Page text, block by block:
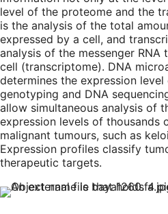
level of the proteome and the
is the analysis of the total
expressed by a cell, and
analysis of the messenger
cell (transcriptome). DNA
determines the expression
genotyping and DNA
allow simultaneous analysis of
expression levels of thousands
malignant tumours, such as
Expression profiles classify
therapeutic targets.